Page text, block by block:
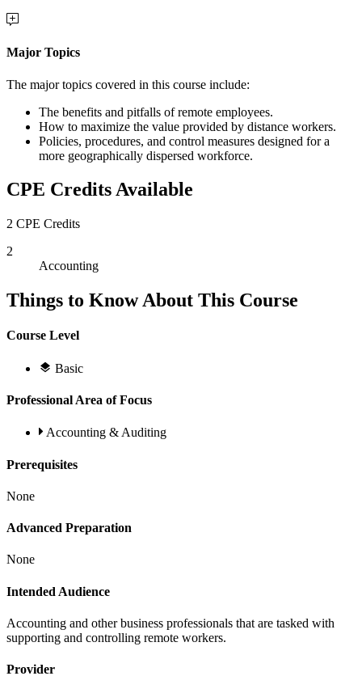
Major Topics
The major topics covered in this course include:
The benefits and pitfalls of remote employees.
How to maximize the value provided by distance workers.
Policies, procedures, and control measures designed for a
more geographically dispersed workforce.
CPE Credits Available
2 CPE Credits
2
Accounting
Things to Know About This Course
Course Level
Basic
Professional Area of Focus
Accounting & Auditing
Prerequisites
None
Advanced Preparation
None
Intended Audience
Accounting and other business professionals that are tasked with
supporting and controlling remote workers.
Provider